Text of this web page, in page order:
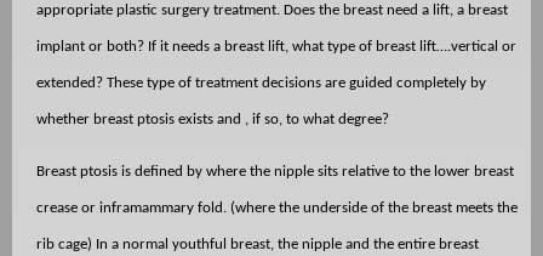
appropriate plastic surgery treatment. Does the breast need a lift, a breast
implant or both? If it needs a breast lift, what type of breast lift….vertical or
extended? These type of treatment decisions are guided completely by
whether breast ptosis exists and , if so, to what degree?
Breast ptosis is defined by where the nipple sits relative to the lower breast
crease or inframammary fold. (where the underside of the breast meets the
rib cage) In a normal youthful breast, the nipple and the entire breast